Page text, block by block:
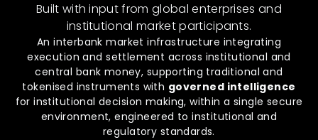
Built with input from global enterprises and
institutional market participants.
An interbank market infrastructure integrating
execution and settlement across institutional and
central bank money, supporting traditional and
tokenised instruments with governed intelligence
for institutional decision making, within a single secure
environment, engineered to institutional and
regulatory standards.